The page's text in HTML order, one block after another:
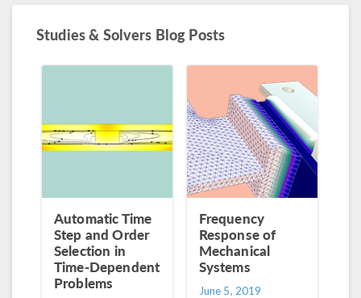
Studies & Solvers Blog Posts
Automatic Time
Step and Order
Selection in
Time-Dependent
Problems
Frequency
Response of
Mechanical
Systems
June 5, 2019